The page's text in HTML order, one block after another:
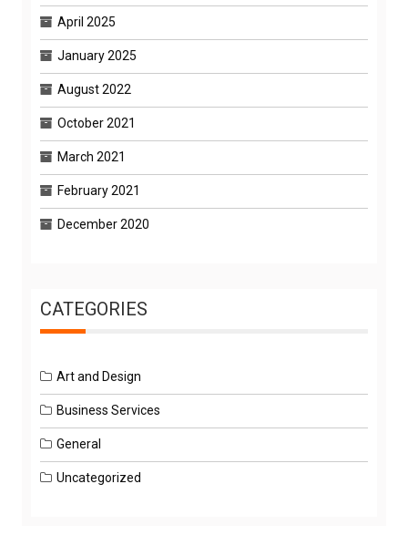
April 2025
January 2025
August 2022
October 2021
March 2021
February 2021
December 2020
CATEGORIES
Art and Design
Business Services
General
Uncategorized